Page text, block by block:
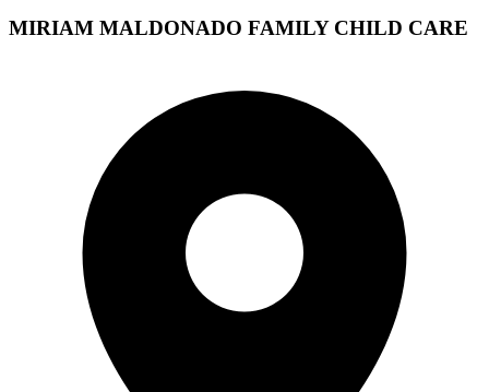
MIRIAM MALDONADO FAMILY CHILD CARE